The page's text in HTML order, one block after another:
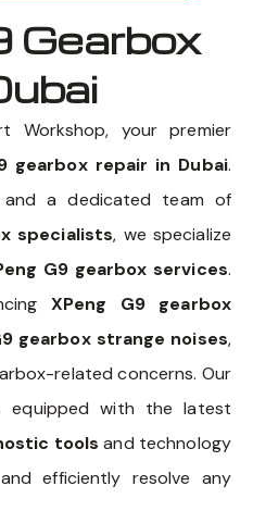
Gearbox
Workshop, your premier
gearbox repair in Dubai.
a dedicated team of
specialists, we specialize
G9 gearbox services.
XPeng G9 gearbox
gearbox strange noises,
related concerns. Our
equipped with the latest
tools and technology
efficiently resolve any